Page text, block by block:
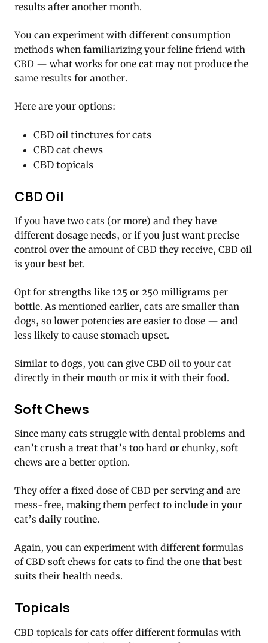
results after another month.
You can experiment with different consumption
methods when familiarizing your feline friend with
CBD — what works for one cat may not produce the
same results for another.
Here are your options:
CBD oil tinctures for cats
CBD cat chews
CBD topicals
CBD Oil
If you have two cats (or more) and they have
different dosage needs, or if you just want precise
control over the amount of CBD they receive, CBD oil
is your best bet.
Opt for strengths like 125 or 250 milligrams per
bottle. As mentioned earlier, cats are smaller than
dogs, so lower potencies are easier to dose — and
less likely to cause stomach upset.
Similar to dogs, you can give CBD oil to your cat
directly in their mouth or mix it with their food.
Soft Chews
Since many cats struggle with dental problems and
can’t crush a treat that’s too hard or chunky, soft
chews are a better option.
They offer a fixed dose of CBD per serving and are
mess-free, making them perfect to include in your
cat’s daily routine.
Again, you can experiment with different formulas
of CBD soft chews for cats to find the one that best
suits their health needs.
Topicals
CBD topicals for cats offer different formulas with